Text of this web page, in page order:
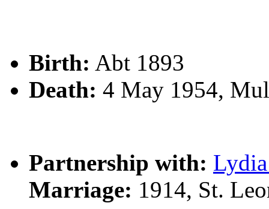
Birth: Abt 1893
Death: 4 May 1954,
Partnership with:
Marriage: 1914, St.